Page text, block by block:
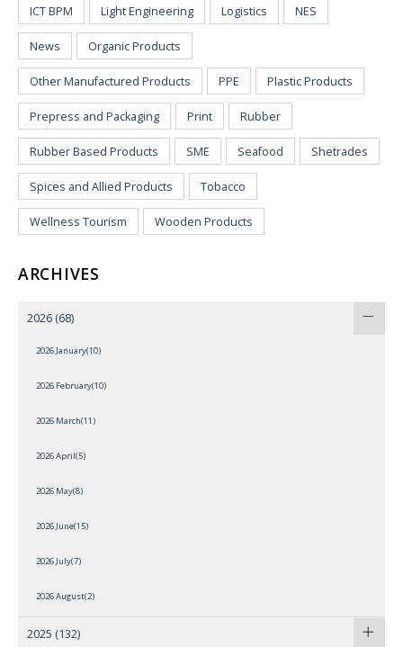
ICT BPM Light Engineering Logistics NES
News Organic Products
Other Manufactured Products PPE Plastic Products
Prepress and Packaging Print Rubber
Rubber Based Products SME Seafood Shetrades
Spices and Allied Products Tobacco
Wellness Tourism Wooden Products
ARCHIVES
2026 (68)
2026 January(10)
2026 February(10)
2026 March(11)
2026 April(5)
2026 May(8)
2026 June(15)
2026 July(7)
2026 August(2)
2025 (132)